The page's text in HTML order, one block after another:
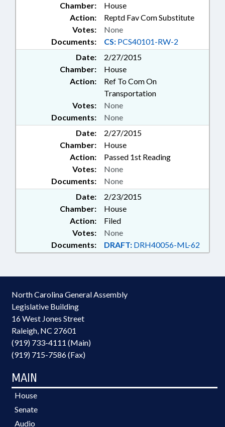
Chamber:
House
Action:
Reptd Fav Com Substitute
Documents: CS: PCS40101-RW-2
Votes: None
Date:
2/27/2015
Chamber:
House
Action:
Ref To Com On
Transportation
Documents: None
Votes: None
Date:
2/27/2015
Chamber:
House
Action:
Passed 1st Reading
Documents: None
Votes: None
Date:
2/23/2015
Chamber:
House
Action:
Filed
Documents: DRAFT: DRH40056-ML-62
Votes: None
North Carolina General Assembly
Legislative Building
16 West Jones Street
Raleigh, NC 27601
(919) 733-4111 (Main)
(919) 715-7586 (Fax)
MAIN
House
Senate
Audio